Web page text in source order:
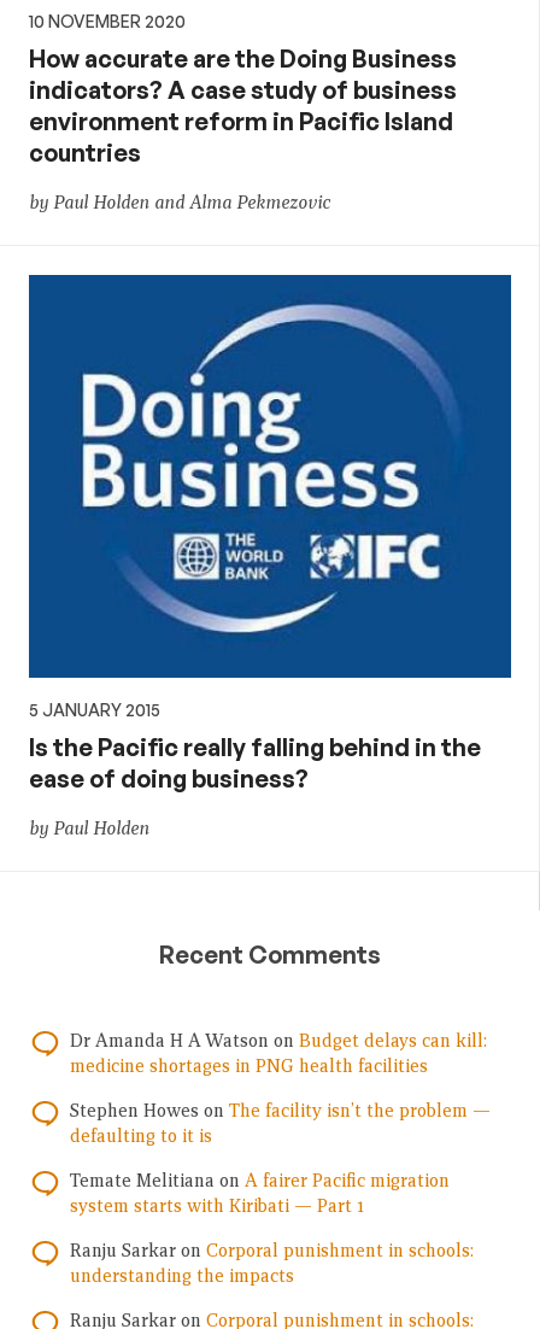
10 NOVEMBER 2020
How accurate are the Doing Business
indicators? A case study of business
environment reform in Pacific Island
countries
by Paul Holden and Alma Pekmezovic
5 JANUARY 2015
Is the Pacific really falling behind in the
ease of doing business?
by Paul Holden
Recent Comments
Dr Amanda H A Watson on Budget delays can kill:
medicine shortages in PNG health facilities
Stephen Howes on The facility isn’t the problem —
defaulting to it is
Temate Melitiana on A fairer Pacific migration
system starts with Kiribati — Part 1
Ranju Sarkar on Corporal punishment in schools:
understanding the impacts
Ranju Sarkar on Corporal punishment in schools: